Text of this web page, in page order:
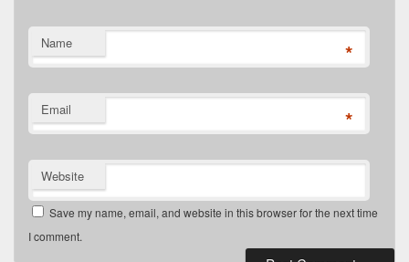
Name *
Email *
Website
Save my name, email, and website in this browser for the next time
I comment.